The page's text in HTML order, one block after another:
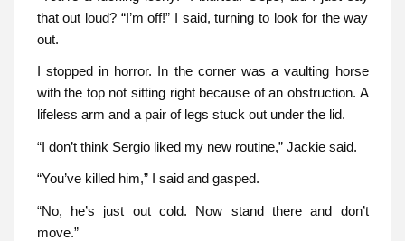
that out loud? “I’m off!” I said, turning to look for the way
out.
I stopped in horror. In the corner was a vaulting horse
with the top not sitting right because of an obstruction. A
lifeless arm and a pair of legs stuck out under the lid.
“I don’t think Sergio liked my new routine,” Jackie said.
“You’ve killed him,” I said and gasped.
“No, he’s just out cold. Now stand there and don’t
move.”